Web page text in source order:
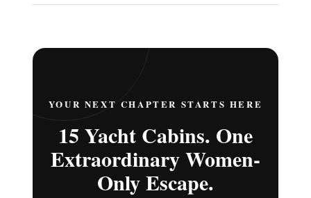
YOUR NEXT CHAPTER STARTS HERE
15 Yacht Cabins. One
Extraordinary Women-
Only Escape.